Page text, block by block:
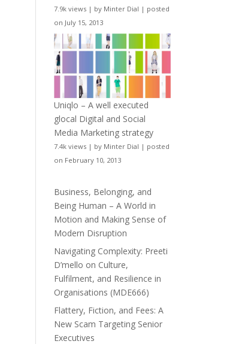
7.9k views | by Minter Dial | posted
on July 15, 2013
Uniqlo – A well executed
glocal Digital and Social
Media Marketing strategy
7.4k views | by Minter Dial | posted
on February 10, 2013
Business, Belonging, and
Being Human – A World in
Motion and Making Sense of
Modern Disruption
Navigating Complexity: Preeti
D’mello on Culture,
Fulfilment, and Resilience in
Organisations (MDE666)
Flattery, Fiction, and Fees: A
New Scam Targeting Senior
Executives